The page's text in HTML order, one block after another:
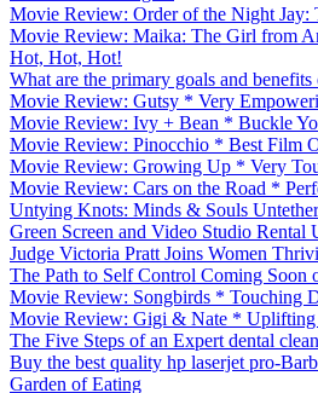
Movie Review: Order of the Night Jay:
Movie Review: Maika: The Girl from
Hot, Hot, Hot!
What are the primary goals and
Movie Review: Gutsy * Very
Movie Review: Ivy + Bean * Buckle
Movie Review: Pinocchio * Best Film
Movie Review: Growing Up * Very
Movie Review: Cars on the Road *
Untying Knots: Minds & Souls
Green Screen and Video Studio Rental
Judge Victoria Pratt Joins Women
The Path to Self Control Coming Soon
Movie Review: Songbirds * Touching
Movie Review: Gigi & Nate *
The Five Steps of an Expert dental
Buy the best quality hp laserjet pro-
Garden of Eating